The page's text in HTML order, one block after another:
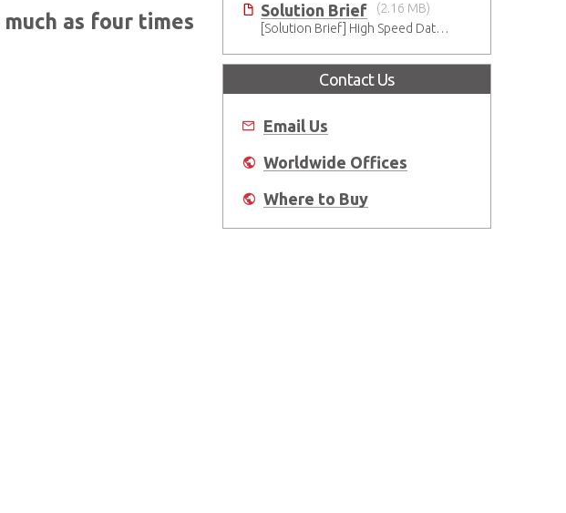
as four times
Solution Brief
(2.16 MB)
[Solution Brief] High Speed Data Streaming
Contact Us
Email Us
Worldwide Offices
Where to Buy